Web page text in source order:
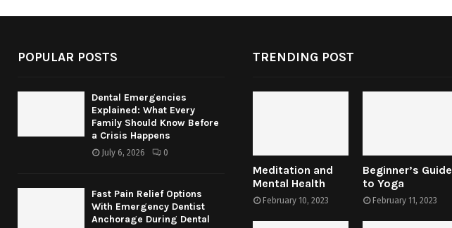
POPULAR POSTS
Dental Emergencies
Explained: What Every
Family Should Know Before
a Crisis Happens
July 6, 2026 0
Fast Pain Relief Options
With Emergency Dentist
Anchorage During Dental
TRENDING POST
Meditation and
Mental Health
February 10, 2023
Beginner’s Guide
to Yoga
February 11, 2023